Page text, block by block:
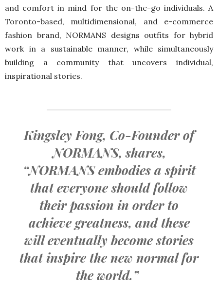
and comfort in mind for the on-the-go individuals. A
Toronto-based, multidimensional, and e-commerce
fashion brand, NORMANS designs outfits for hybrid
work in a sustainable manner, while simultaneously
building a community that uncovers individual,
inspirational stories.
Kingsley Fong, Co-Founder of
NORMANS, shares,
“NORMANS embodies a spirit
that everyone should follow
their passion in order to
achieve greatness, and these
will eventually become stories
that inspire the new normal for
the world.”